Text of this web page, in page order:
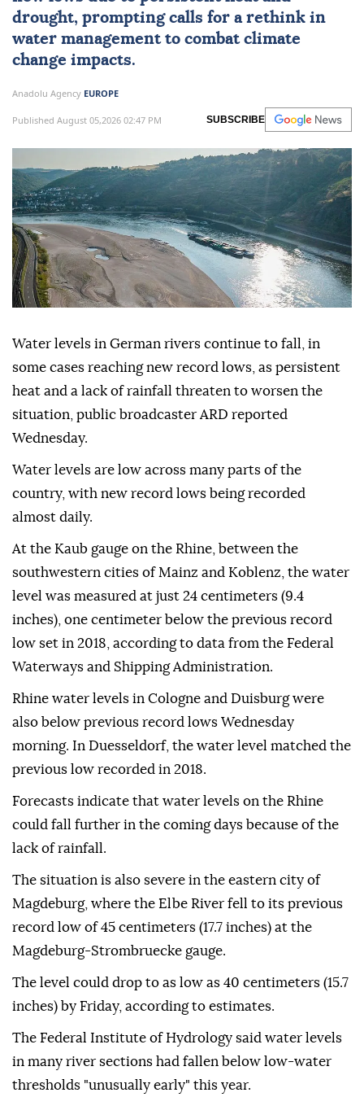
drought, prompting calls for a rethink in
water management to combat climate
change impacts.
Anadolu Agency EUROPE
Published August 05,2026 02:47 PM SUBSCRIBE
Water levels in German rivers continue to fall, in
some cases reaching new record lows, as persistent
heat and a lack of rainfall threaten to worsen the
situation, public broadcaster ARD reported
Wednesday.
Water levels are low across many parts of the
country, with new record lows being recorded
almost daily.
At the Kaub gauge on the Rhine, between the
southwestern cities of Mainz and Koblenz, the water
level was measured at just 24 centimeters (9.4
inches), one centimeter below the previous record
low set in 2018, according to data from the Federal
Waterways and Shipping Administration.
Rhine water levels in Cologne and Duisburg were
also below previous record lows Wednesday
morning. In Duesseldorf, the water level matched the
previous low recorded in 2018.
Forecasts indicate that water levels on the Rhine
could fall further in the coming days because of the
lack of rainfall.
The situation is also severe in the eastern city of
Magdeburg, where the Elbe River fell to its previous
record low of 45 centimeters (17.7 inches) at the
Magdeburg-Strombruecke gauge.
The level could drop to as low as 40 centimeters (15.7
inches) by Friday, according to estimates.
The Federal Institute of Hydrology said water levels
in many river sections had fallen below low-water
thresholds "unusually early" this year.